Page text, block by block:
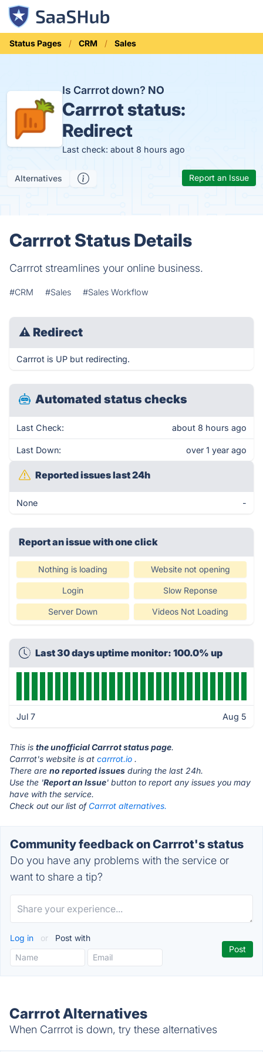
Status Pages CRM Sales
Is Carrrot down? NO
Carrrot status:
Redirect
Last check: about 8 hours ago
Alternatives Report an Issue
Carrrot Status Details
Carrrot streamlines your online business.
#CRM #Sales #Sales Workflow
⚠ Redirect
Carrrot is UP but redirecting.
Automated status checks
Last Check: about 8 hours ago
Last Down: over 1 year ago
Reported issues last 24h
None -
Report an issue with one click
Nothing is loading Website not opening
Login Slow Reponse
Server Down Videos Not Loading
Last 30 days uptime monitor: 100.0% up
Jul 7 Aug 5
This is the unofficial Carrrot status page.
Carrrot's website is at carrrot.io .
There are no reported issues during the last 24h.
Use the 'Report an Issue' button to report any issues you may
have with the service.
Check out our list of Carrrot alternatives.
Community feedback on Carrrot's status
Do you have any problems with the service or
want to share a tip?
Log in or Post with
Carrrot Alternatives
When Carrrot is down, try these alternatives